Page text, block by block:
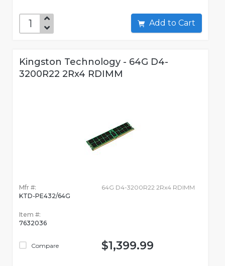
Add to Cart
Kingston Technology - 64G D4-
3200R22 2Rx4 RDIMM
Mfr #:
KTD-PE432/64G
Item #:
7632036
Compare
64G D4-3200R22 2Rx4 RDIMM
$1,399.99